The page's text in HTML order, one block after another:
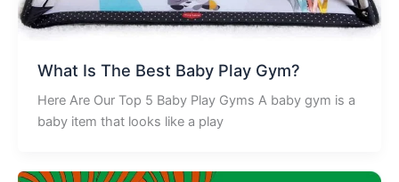
What Is The Best Baby Play Gym?
Here Are Our Top 5 Baby Play Gyms A baby gym is a
baby item that looks like a play